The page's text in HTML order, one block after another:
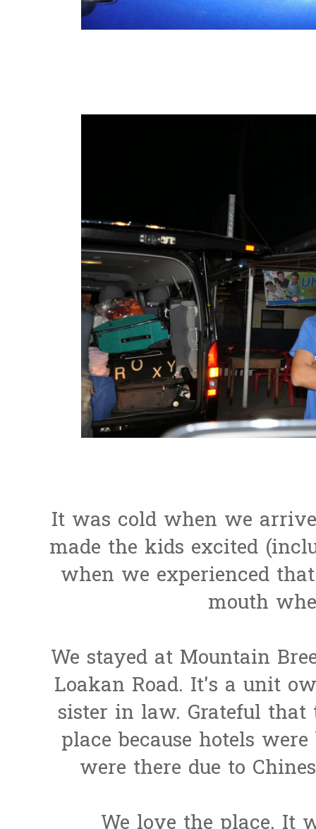
It was cold when we
made the kids excited
when we experienced
mouth
We stayed at Mountain
Loakan Road. It's a unit
sister in law. Grateful
place because hotels
were there due to